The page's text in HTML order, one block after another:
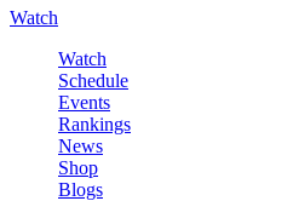
Watch
Watch
Schedule
Events
Rankings
News
Shop
Blogs